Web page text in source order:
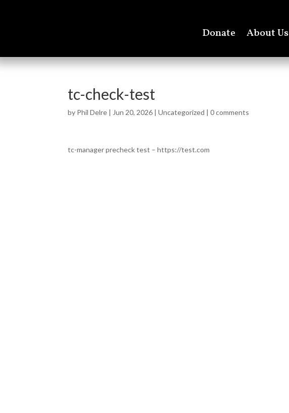
Donate About Us
tc-check-test
by Phil Delre |Jun 20, 2026 |Uncategorized |0 comments
tc-manager precheck test – https://test.com